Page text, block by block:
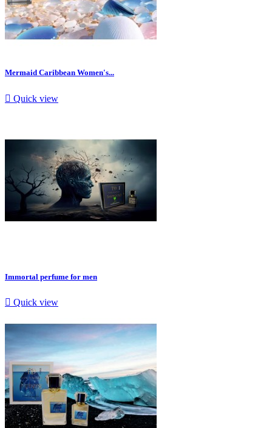
Mermaid Caribbean Women's...
 Quick view
Immortal perfume for men
 Quick view